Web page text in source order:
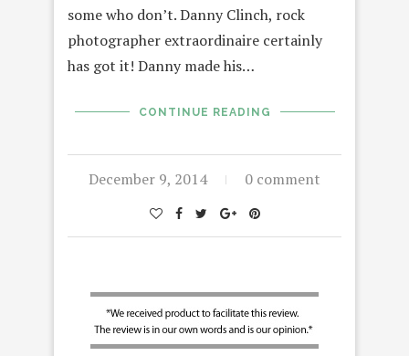
some who don’t. Danny Clinch, rock
photographer extraordinaire certainly
has got it! Danny made his…
CONTINUE READING
December 9, 2014 0 comment